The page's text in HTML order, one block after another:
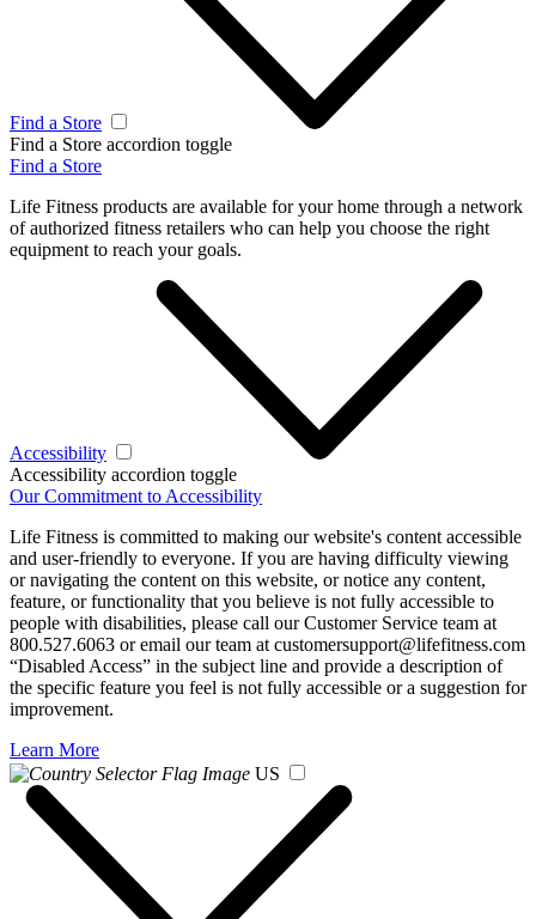
Find a Store
Find a Store accordion toggle
Find a Store
Life Fitness products are available for your home through a network
of authorized fitness retailers who can help you choose the right
equipment to reach your goals.
Accessibility
Accessibility accordion toggle
Our Commitment to Accessibility
Life Fitness is committed to making our website's content accessible
and user-friendly to everyone. If you are having difficulty viewing
or navigating the content on this website, or notice any content,
feature, or functionality that you believe is not fully accessible to
people with disabilities, please call our Customer Service team at
800.527.6063 or email our team at customersupport@lifefitness.com
“Disabled Access” in the subject line and provide a description of
the specific feature you feel is not fully accessible or a suggestion for
improvement.
Learn More
US